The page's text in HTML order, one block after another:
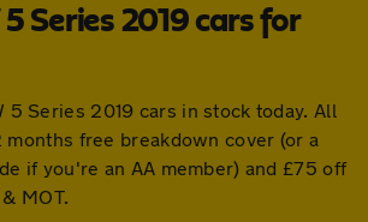
Series 2019 cars for
5 Series 2019 cars in stock today. All
months free breakdown cover (or a
if you're an AA member) and £75 off
MOT.